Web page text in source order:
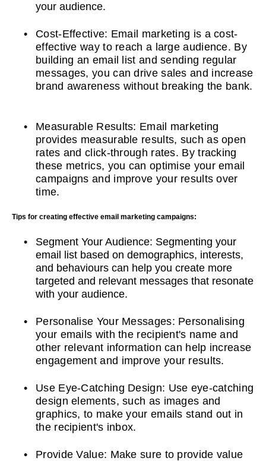
your audience.
Cost-Effective: Email marketing is a cost-
effective way to reach a large audience. By
building an email list and sending regular
messages, you can drive sales and increase
brand awareness without breaking the bank.
Measurable Results: Email marketing
provides measurable results, such as open
rates and click-through rates. By tracking
these metrics, you can optimise your email
campaigns and improve your results over
time.
Tips for creating effective email marketing campaigns:
Segment Your Audience: Segmenting your
email list based on demographics, interests,
and behaviours can help you create more
targeted and relevant messages that resonate
with your audience.
Personalise Your Messages: Personalising
your emails with the recipient's name and
other relevant information can help increase
engagement and improve your results.
Use Eye-Catching Design: Use eye-catching
design elements, such as images and
graphics, to make your emails stand out in
the recipient's inbox.
Provide Value: Make sure to provide value